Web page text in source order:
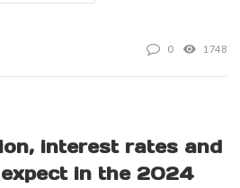
0 1748
interest rates and
in the 2024